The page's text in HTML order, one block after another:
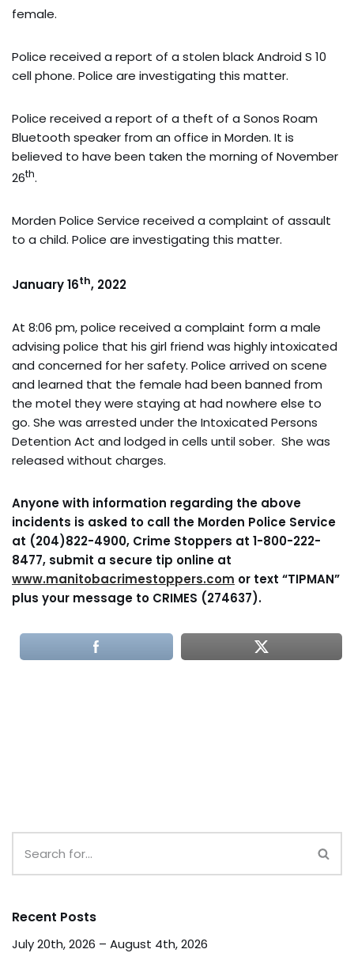
female.
Police received a report of a stolen black Android S 10
cell phone. Police are investigating this matter.
Police received a report of a theft of a Sonos Roam
Bluetooth speaker from an office in Morden. It is
believed to have been taken the morning of November
26th.
Morden Police Service received a complaint of assault
to a child. Police are investigating this matter.
January 16th, 2022
At 8:06 pm, police received a complaint form a male
advising police that his girl friend was highly intoxicated
and concerned for her safety. Police arrived on scene
and learned that the female had been banned from
the motel they were staying at had nowhere else to
go. She was arrested under the Intoxicated Persons
Detention Act and lodged in cells until sober. She was
released without charges.
Anyone with information regarding the above
incidents is asked to call the Morden Police Service
at (204)822-4900, Crime Stoppers at 1-800-222-
8477, submit a secure tip online at
www.manitobacrimestoppers.com or text “TIPMAN”
plus your message to CRIMES (274637).
Recent Posts
July 20th, 2026 – August 4th, 2026